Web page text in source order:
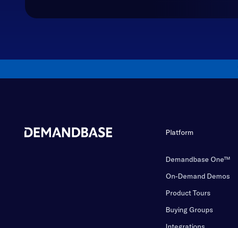
Platform
Demandbase One™
On-Demand Demos
Product Tours
Buying Groups